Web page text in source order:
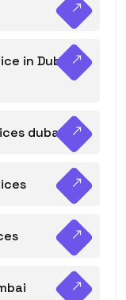
in Dubai
dubai